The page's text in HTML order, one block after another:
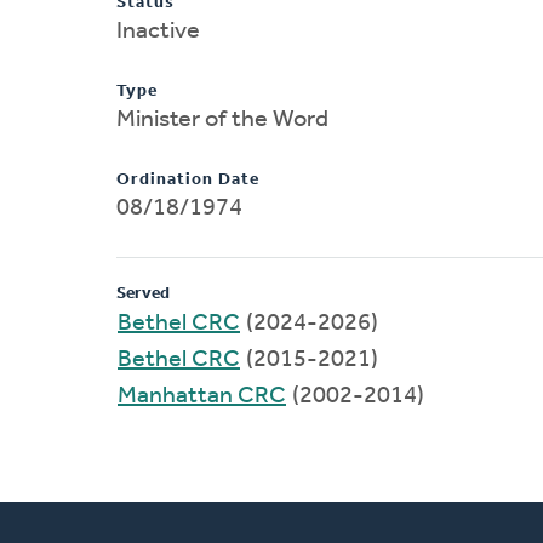
Inactive
Type
Minister of the Word
Ordination Date
08/18/1974
Served
Bethel CRC (2024-2026)
Bethel CRC (2015-2021)
Manhattan CRC (2002-2014)